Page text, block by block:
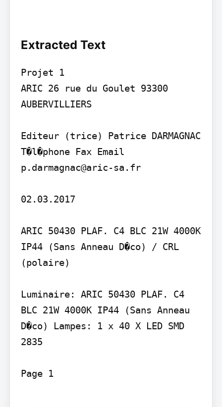
Extracted Text
Projet 1
ARIC 26 rue du Goulet 93300
AUBERVILLIERS
Editeur (trice) Patrice DARMAGNAC
T�l�phone Fax Email
p.darmagnac@aric-sa.fr
02.03.2017
ARIC 50430 PLAF. C4 BLC 21W 4000K
IP44 (Sans Anneau D�co) / CRL
(polaire)
Luminaire: ARIC 50430 PLAF. C4
BLC 21W 4000K IP44 (Sans Anneau
D�co) Lampes: 1 x 40 X LED SMD
2835
Page 1